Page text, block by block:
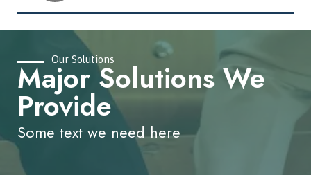
Our Solutions
Major Solutions We
Provide
Some text we need here